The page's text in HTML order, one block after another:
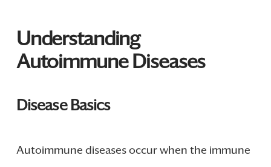
Understanding
Autoimmune Diseases
Disease Basics
Autoimmune diseases occur when the immune